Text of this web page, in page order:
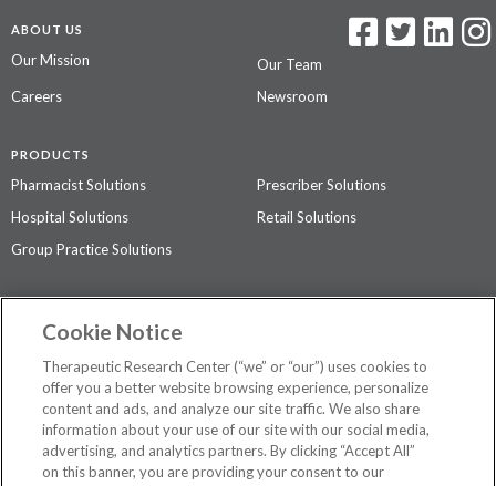
ABOUT US
Our Mission
Our Team
Careers
Newsroom
PRODUCTS
Pharmacist Solutions
Prescriber Solutions
Hospital Solutions
Retail Solutions
Group Practice Solutions
Contact Us
Privacy Policy
The contents of this website are not intended to be a substitute for
professional medical advice, diagnosis, or treatment.See additional
information.
Cookie Notice
Therapeutic Research Center (“we” or “our”) uses cookies to
offer you a better website browsing experience, personalize
content and ads, and analyze our site traffic. We also share
information about your use of our site with our social media,
advertising, and analytics partners. By clicking “Accept All”
on this banner, you are providing your consent to our